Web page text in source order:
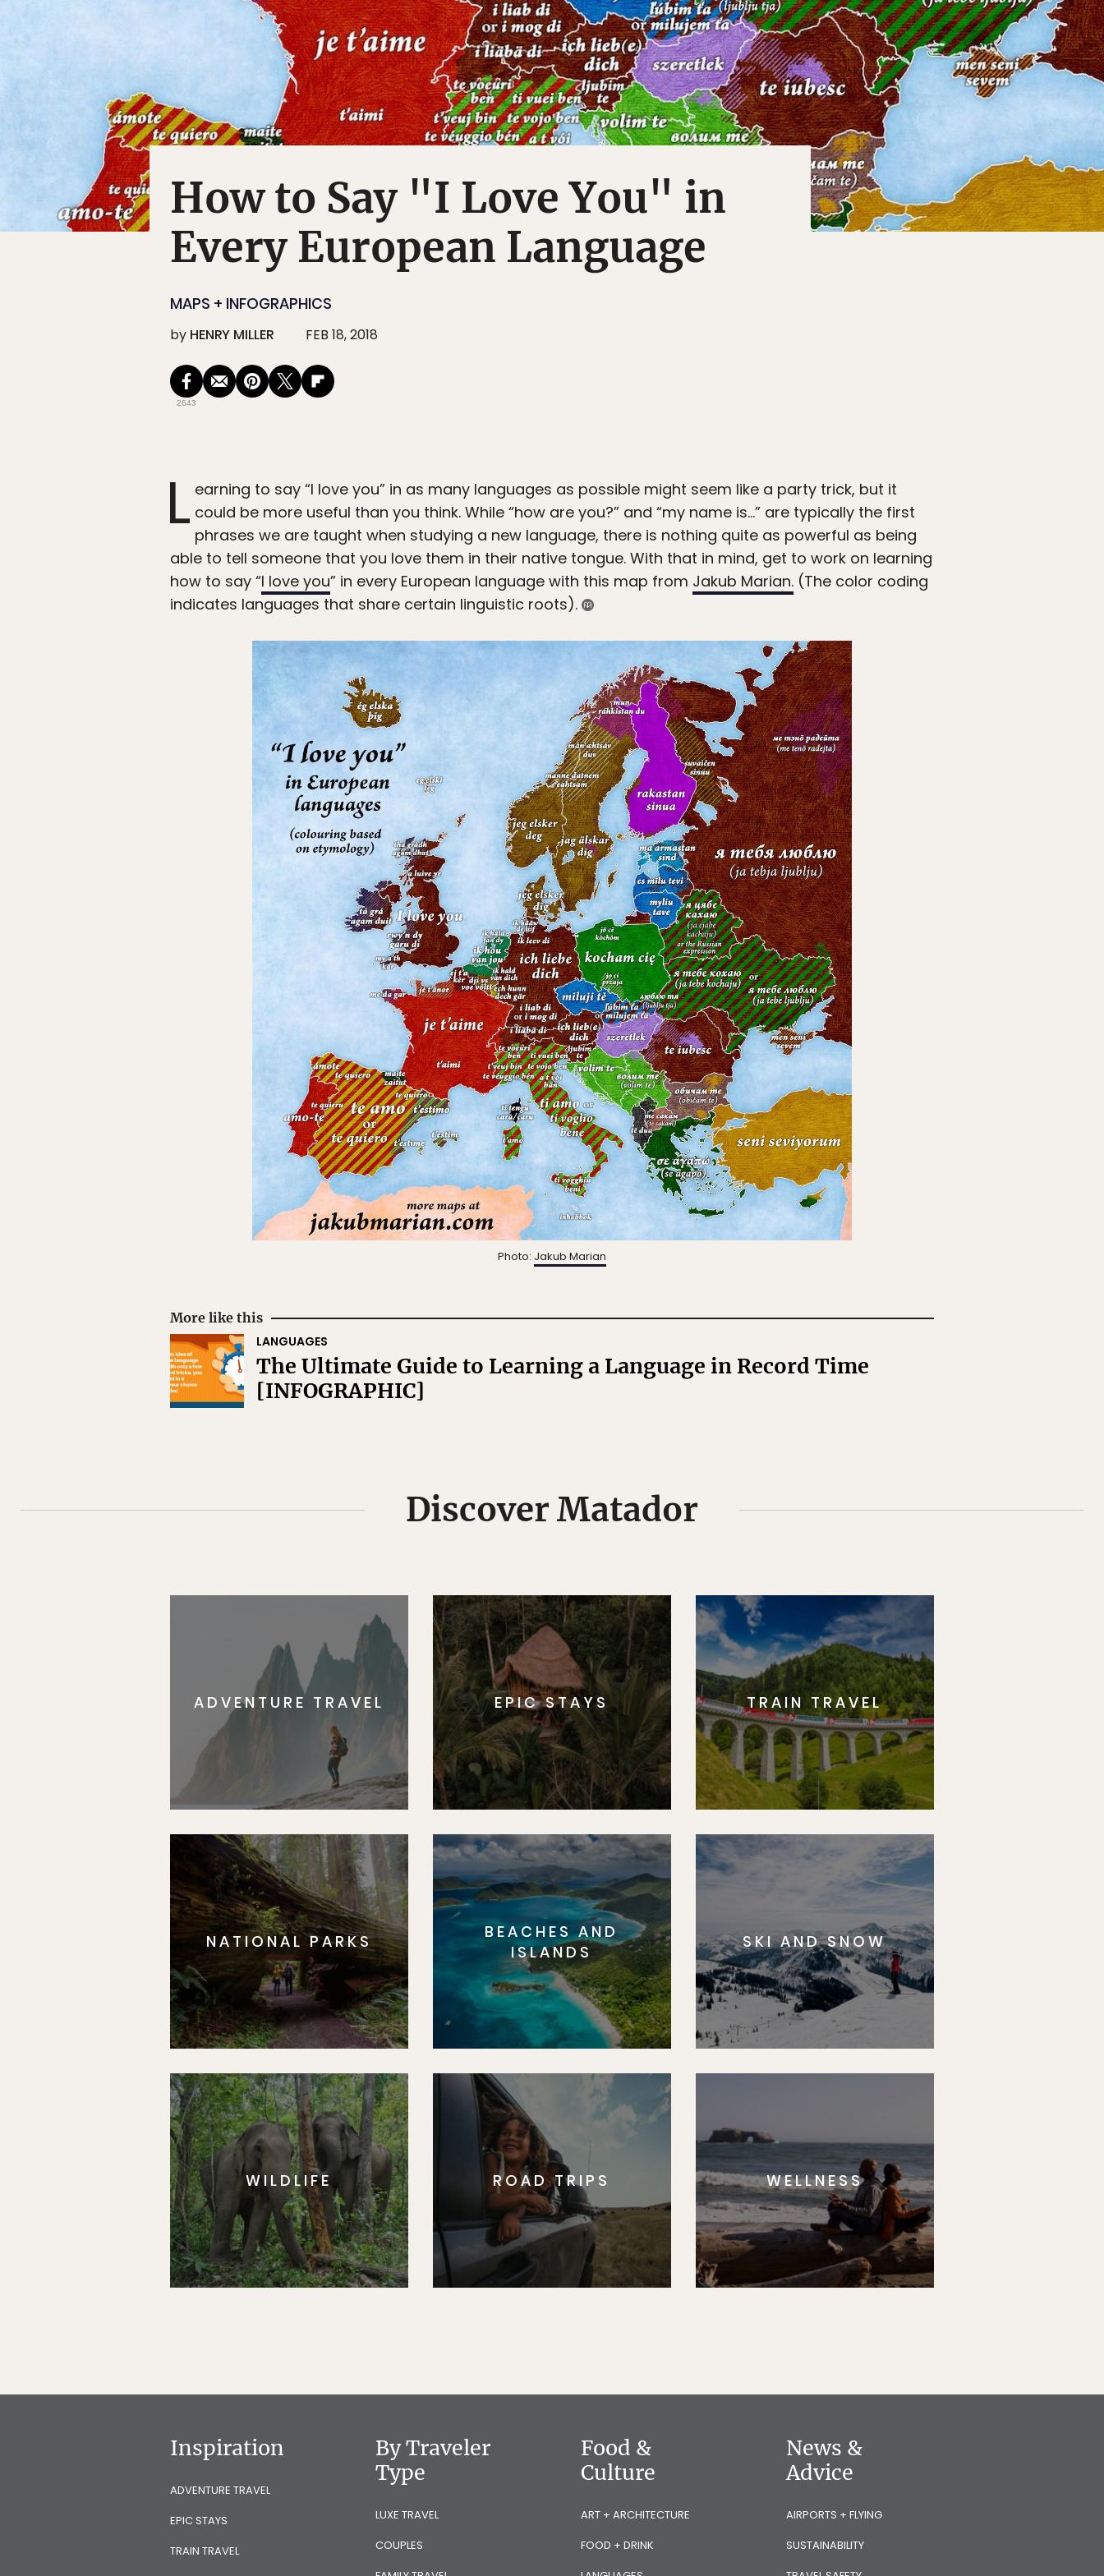
How to Say "I Love You" in
Every European Language
MAPS + INFOGRAPHICS
by HENRY MILLER FEB 18, 2018
2643
L earning to say “I love you” in as many languages as possible might seem like a party trick, but it
could be more useful than you think. While “how are you?” and “my name is…” are typically the first
phrases we are taught when studying a new language, there is nothing quite as powerful as being
able to tell someone that you love them in their native tongue. With that in mind, get to work on learning
how to say “I love you” in every European language with this map from Jakub Marian. (The color coding
indicates languages that share certain linguistic roots).
Photo: Jakub Marian
More like this
LANGUAGES
The Ultimate Guide to Learning a Language in Record Time
[INFOGRAPHIC]
Discover Matador
ADVENTURE TRAVEL EPIC STAYS TRAIN TRAVEL
NATIONAL PARKS
BEACHES AND
ISLANDS
SKI AND SNOW
WILDLIFE ROAD TRIPS WELLNESS
Inspiration
ADVENTURE TRAVEL
EPIC STAYS
TRAIN TRAVEL
By Traveler
Type
LUXE TRAVEL
COUPLES
Food &
Culture
ART + ARCHITECTURE
FOOD + DRINK
News &
Advice
AIRPORTS + FLYING
SUSTAINABILITY